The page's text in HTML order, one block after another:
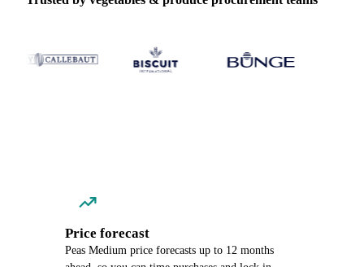
Price forecast
Peas Medium price forecasts up to 12 months